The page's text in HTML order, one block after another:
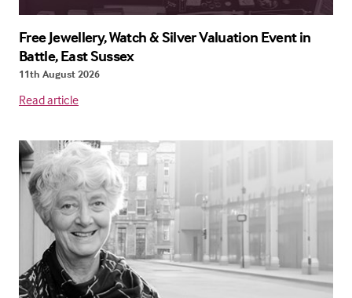
Free Jewellery, Watch & Silver Valuation Event in
Battle, East Sussex
11th August 2026
Read article